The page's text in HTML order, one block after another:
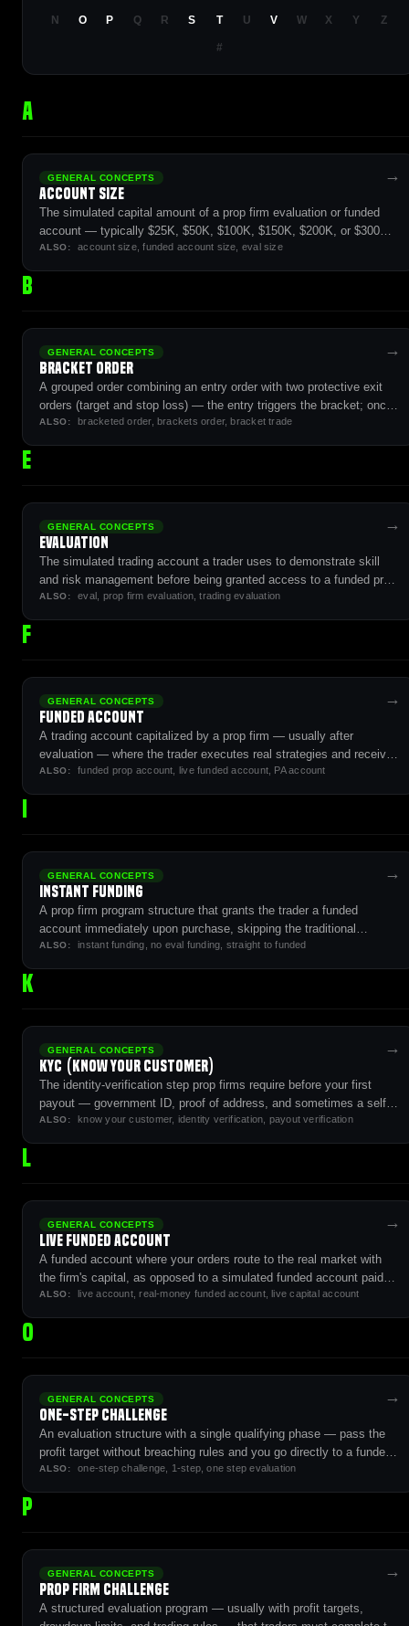
N O P Q R S T U V W X Y Z
#
A
GENERAL CONCEPTS
Account Size
The simulated capital amount of a prop firm evaluation or funded
account — typically $25K, $50K, $100K, $150K, $200K, or $300K,
with proportional position-size limits and profit targets.
ALSO: account size, funded account size, eval size
→
B
GENERAL CONCEPTS
Bracket Order
A grouped order combining an entry order with two protective exit
orders (target and stop loss) — the entry triggers the bracket; once
filled, target and stop become active as an OCO pair.
ALSO: bracketed order, brackets order, bracket trade
→
E
GENERAL CONCEPTS
Evaluation
The simulated trading account a trader uses to demonstrate skill
and risk management before being granted access to a funded prop
firm account.
ALSO: eval, prop firm evaluation, trading evaluation
→
F
GENERAL CONCEPTS
Funded Account
A trading account capitalized by a prop firm — usually after
evaluation — where the trader executes real strategies and receives
payouts under firm-defined rules.
ALSO: funded prop account, live funded account, PA account
→
I
GENERAL CONCEPTS
Instant Funding
A prop firm program structure that grants the trader a funded
account immediately upon purchase, skipping the traditional
simulated evaluation phase entirely.
ALSO: instant funding, no eval funding, straight to funded
→
K
GENERAL CONCEPTS
KYC (Know Your Customer)
The identity-verification step prop firms require before your first
payout — government ID, proof of address, and sometimes a selfie
match.
ALSO: know your customer, identity verification, payout verification
→
L
GENERAL CONCEPTS
Live Funded Account
A funded account where your orders route to the real market with
the firm's capital, as opposed to a simulated funded account paid
from evaluation revenue.
ALSO: live account, real-money funded account, live capital account
→
O
GENERAL CONCEPTS
One-Step Challenge
An evaluation structure with a single qualifying phase — pass the
profit target without breaching rules and you go directly to a funded
account.
ALSO: one-step challenge, 1-step, one step evaluation
→
P
GENERAL CONCEPTS
Prop Firm Challenge
A structured evaluation program — usually with profit targets,
→